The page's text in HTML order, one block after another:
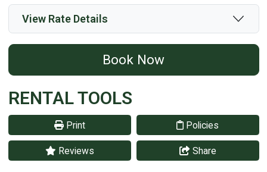
View Rate Details
Book Now
RENTAL TOOLS
Print Policies
Reviews Share